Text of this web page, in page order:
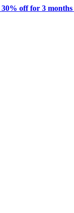
30% off for 3 months